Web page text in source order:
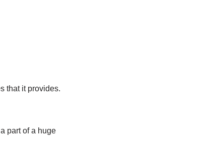
that it provides.
part of a huge